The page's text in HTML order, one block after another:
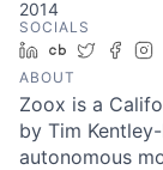
2014
SOCIALS
LinkedIn
Crunchbase
Twitter
ABOUT
Zoox is a
by Tim
autonomous